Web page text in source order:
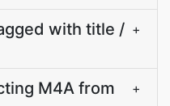
with title / +
M4A from
+